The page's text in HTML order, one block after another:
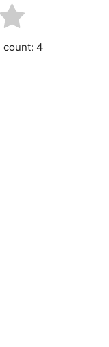
count: 4